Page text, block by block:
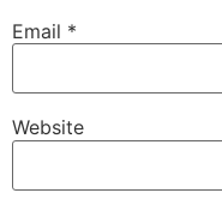
Email *
Website